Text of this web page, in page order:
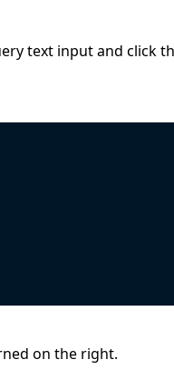
text input and click
on the right.